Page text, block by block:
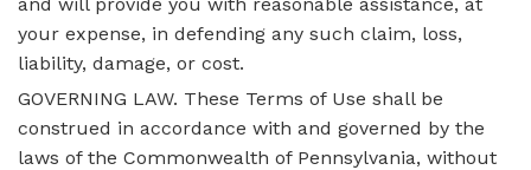
your expense, in defending any such claim, loss,
liability, damage, or cost.
GOVERNING LAW. These Terms of Use shall be
construed in accordance with and governed by the
laws of the Commonwealth of Pennsylvania, without